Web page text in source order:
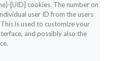
[UID] cookies. The number on
user ID from the users
is used to customize your
and possibly also the